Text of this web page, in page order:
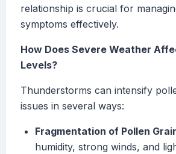
relationship is crucial for
symptoms effectively.
How Does Severe Weather
Levels?
Thunderstorms can intensify
issues in several ways:
Fragmentation of Pollen
humidity, strong winds, and